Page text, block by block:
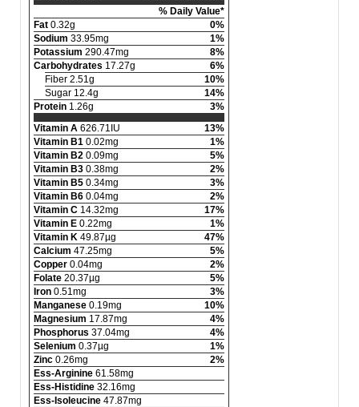
% Daily Value*
Fat 0.32g
0%
Sodium 33.95mg
1%
Potassium 290.47mg
8%
Carbohydrates 17.27g
6%
Fiber 2.51g
10%
Sugar 12.4g
14%
Protein 1.26g
3%
Vitamin A 626.71IU
13%
Vitamin B1 0.02mg
1%
Vitamin B2 0.09mg
5%
Vitamin B3 0.38mg
2%
Vitamin B5 0.34mg
3%
Vitamin B6 0.04mg
2%
Vitamin C 14.32mg
17%
Vitamin E 0.22mg
1%
Vitamin K 49.87µg
47%
Calcium 47.25mg
5%
Copper 0.04mg
2%
Folate 20.37µg
5%
Iron 0.51mg
3%
Manganese 0.19mg
10%
Magnesium 17.87mg
4%
Phosphorus 37.04mg
4%
Selenium 0.37µg
1%
Zinc 0.26mg
2%
Ess-Arginine 61.58mg
Ess-Histidine 32.16mg
Ess-Isoleucine 47.87mg